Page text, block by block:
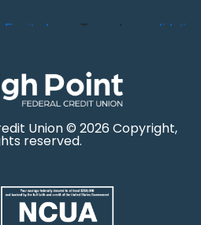
Loans Tagged consolidation
Union © 2026 Copyright,
reserved.